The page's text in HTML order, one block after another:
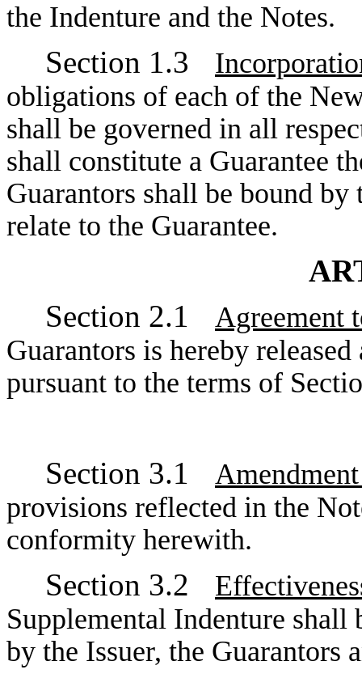
the Indenture and the Notes.
Section 1.3
obligations of each of the
shall be governed in all
shall constitute a Guarantee
Guarantors shall be bound
relate to the Guarantee.
Section 2.1
Agreement
Guarantors is hereby
pursuant to the terms of
Section 3.1
provisions reflected in the
conformity herewith.
Section 3.2
Supplemental Indenture
by the Issuer, the Guarantors